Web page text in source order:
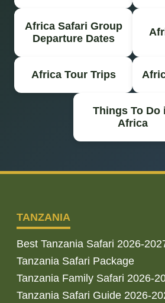
Africa Safari Group
Departure Dates
Africa Tour Trips
Things To Do
Africa
TANZANIA
Best Tanzania Safari 2026-
Tanzania Safari Package
Tanzania Family Safari 2026-
Tanzania Safari Guide 2026-